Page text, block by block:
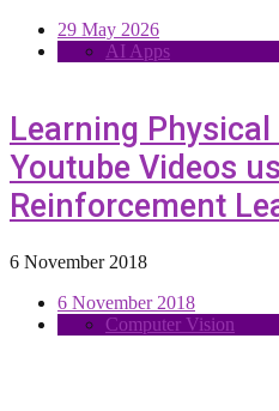
29 May 2026
AI Apps
Learning
Youtube Videos
Reinforcement
6 November 2018
6 November 2018
Computer Vision